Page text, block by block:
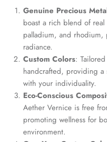
Genuine Precious
boast a rich blend of
palladium, and rhodium,
radiance.
Custom Colors:
handcrafted, providing a
with your individuality.
Eco-Conscious
Aether Vernice is free
promoting wellness for
environment.